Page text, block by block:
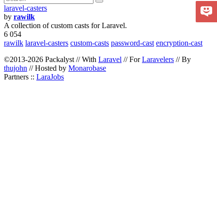
laravel-casters
by rawilk
A collection of custom casts for Laravel.
6 054
rawilk laravel-casters custom-casts password-cast encryption-cast
©2013-2026 Packalyst // With Laravel // ForLaravelers // By
thujohn // Hosted by Monarobase
Partners :: LaraJobs